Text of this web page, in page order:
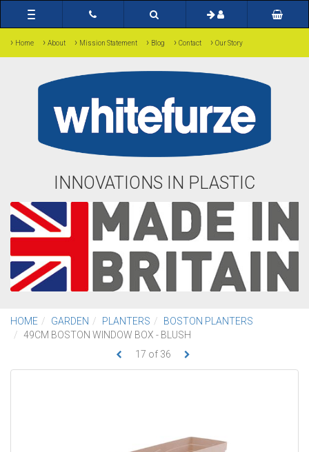
Toggle
navigation
› Home › About › Mission Statement › Blog › Contact › Our Story
INNOVATIONS IN PLASTIC
HOME GARDEN PLANTERS
BOSTON PLANTERS
49CM BOSTON WINDOW BOX - BLUSH
17 of 36